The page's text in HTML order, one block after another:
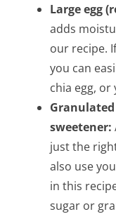
Large egg
adds
our recipe.
you can
chia egg,
sweetener:
just the
also use
in this
sugar or